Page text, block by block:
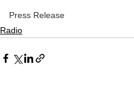
Press Release
Radio